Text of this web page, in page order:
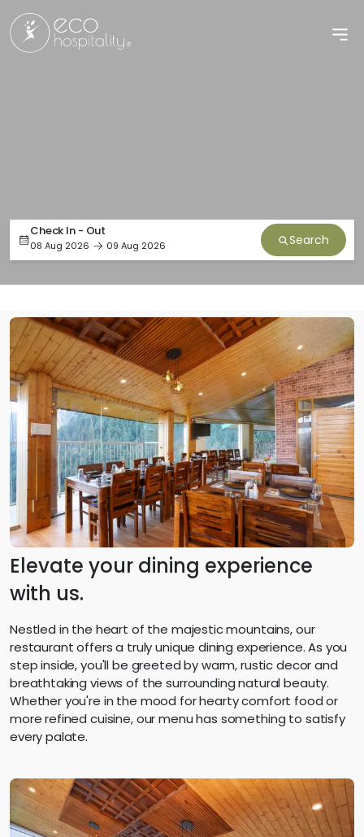
Check In - Out
08 Aug 2026 09 Aug 2026 Search
Elevate your dining experience
with us.
Nestled in the heart of the majestic mountains, our
restaurant offers a truly unique dining experience. As you
step inside, you'll be greeted by warm, rustic decor and
breathtaking views of the surrounding natural beauty.
Whether you're in the mood for hearty comfort food or
more refined cuisine, our menu has something to satisfy
every palate.